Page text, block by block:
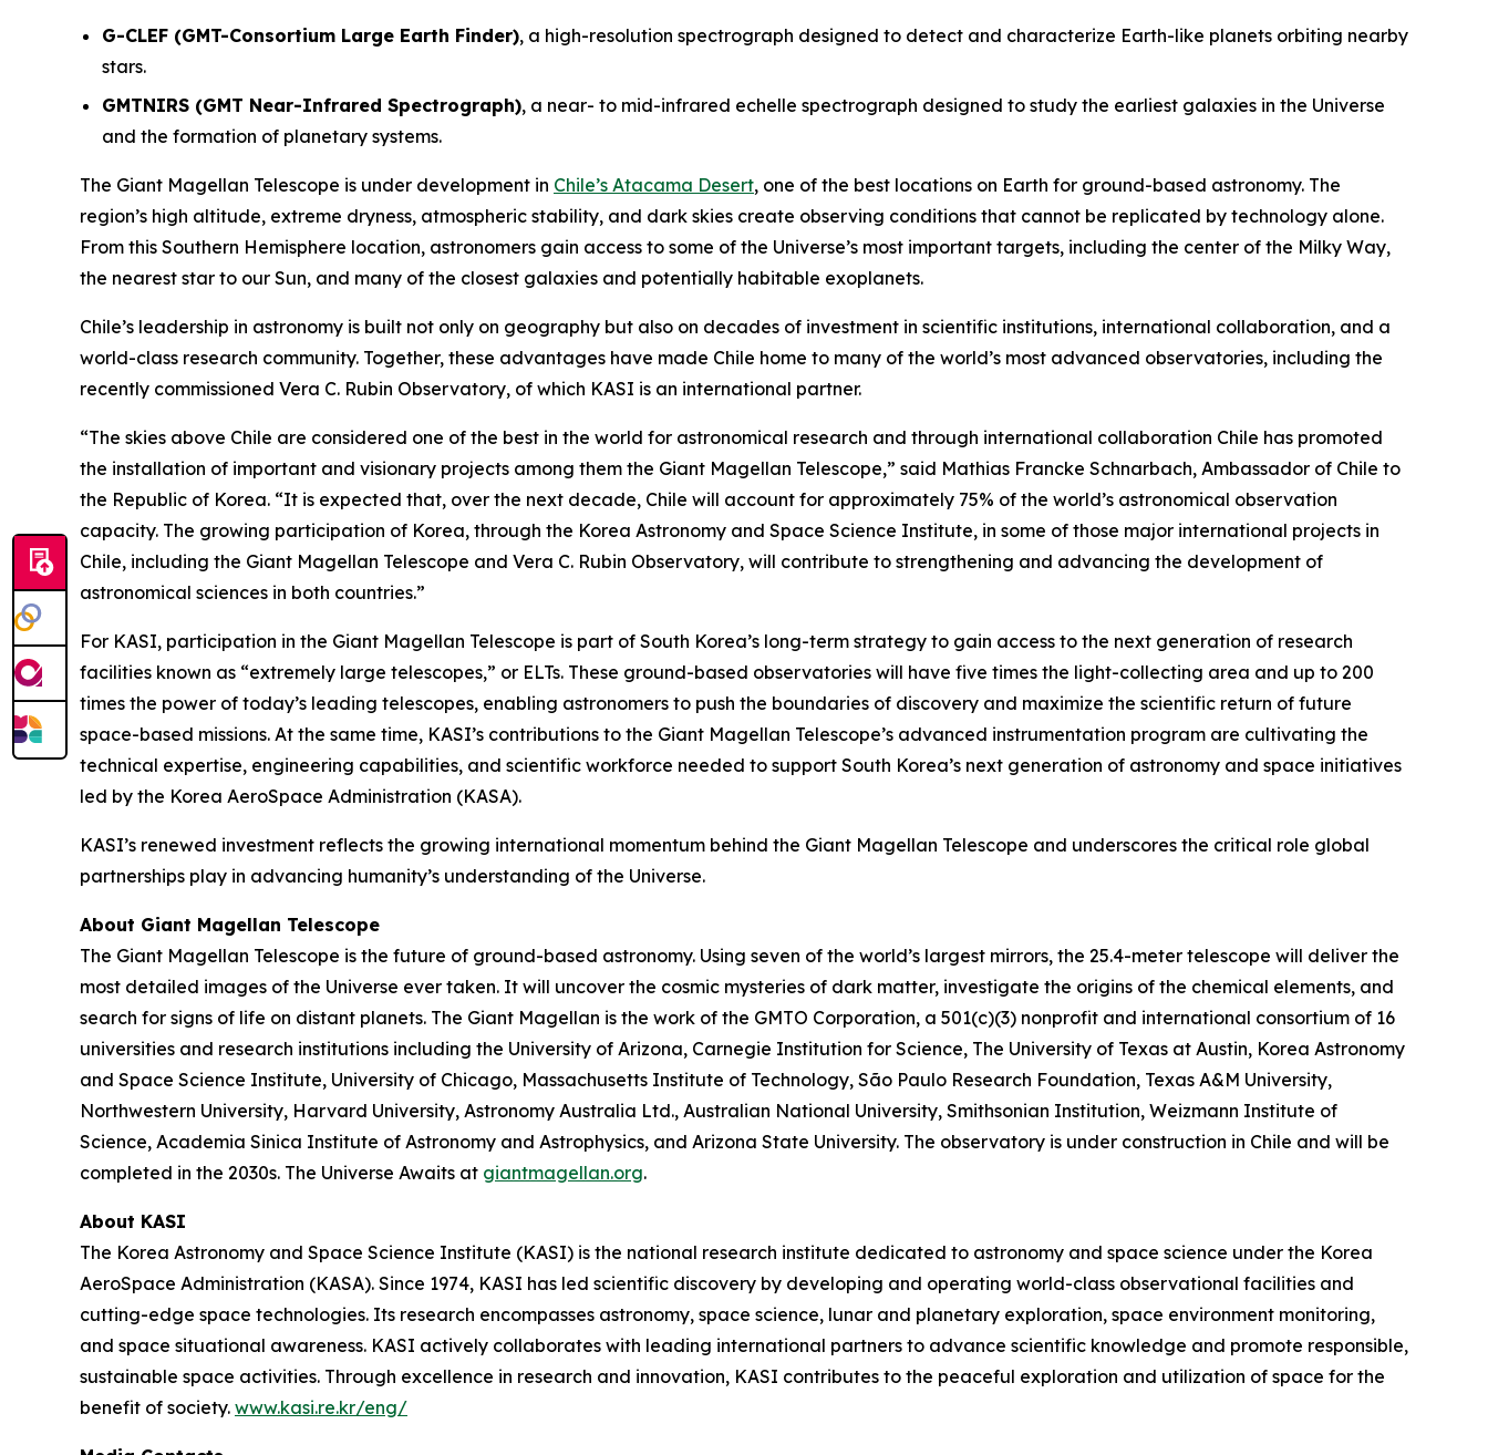
G-CLEF (GMT-Consortium Large Earth Finder), a high-resolution spectrograph designed to detect and characterize Earth-like planets orbiting nearby
stars.
GMTNIRS (GMT Near-Infrared Spectrograph), a near- to mid-infrared echelle spectrograph designed to study the earliest galaxies in the Universe
and the formation of planetary systems.
The Giant Magellan Telescope is under development in Chile’s Atacama Desert, one of the best locations on Earth for ground-based astronomy. The
region’s high altitude, extreme dryness, atmospheric stability, and dark skies create observing conditions that cannot be replicated by technology alone.
From this Southern Hemisphere location, astronomers gain access to some of the Universe’s most important targets, including the center of the Milky Way,
the nearest star to our Sun, and many of the closest galaxies and potentially habitable exoplanets.
Chile’s leadership in astronomy is built not only on geography but also on decades of investment in scientific institutions, international collaboration, and a
world-class research community. Together, these advantages have made Chile home to many of the world’s most advanced observatories, including the
recently commissioned Vera C. Rubin Observatory, of which KASI is an international partner.
“The skies above Chile are considered one of the best in the world for astronomical research and through international collaboration Chile has promoted
the installation of important and visionary projects among them the Giant Magellan Telescope,” said Mathias Francke Schnarbach, Ambassador of Chile to
the Republic of Korea. “It is expected that, over the next decade, Chile will account for approximately 75% of the world’s astronomical observation
capacity. The growing participation of Korea, through the Korea Astronomy and Space Science Institute, in some of those major international projects in
Chile, including the Giant Magellan Telescope and Vera C. Rubin Observatory, will contribute to strengthening and advancing the development of
astronomical sciences in both countries.”
For KASI, participation in the Giant Magellan Telescope is part of South Korea’s long-term strategy to gain access to the next generation of research
facilities known as “extremely large telescopes,” or ELTs. These ground-based observatories will have five times the light-collecting area and up to 200
times the power of today’s leading telescopes, enabling astronomers to push the boundaries of discovery and maximize the scientific return of future
space-based missions. At the same time, KASI’s contributions to the Giant Magellan Telescope’s advanced instrumentation program are cultivating the
technical expertise, engineering capabilities, and scientific workforce needed to support South Korea’s next generation of astronomy and space initiatives
led by the Korea AeroSpace Administration (KASA).
KASI’s renewed investment reflects the growing international momentum behind the Giant Magellan Telescope and underscores the critical role global
partnerships play in advancing humanity’s understanding of the Universe.
About Giant Magellan Telescope
The Giant Magellan Telescope is the future of ground-based astronomy. Using seven of the world’s largest mirrors, the 25.4-meter telescope will deliver the
most detailed images of the Universe ever taken. It will uncover the cosmic mysteries of dark matter, investigate the origins of the chemical elements, and
search for signs of life on distant planets. The Giant Magellan is the work of the GMTO Corporation, a 501(c)(3) nonprofit and international consortium of 16
universities and research institutions including the University of Arizona, Carnegie Institution for Science, The University of Texas at Austin, Korea Astronomy
and Space Science Institute, University of Chicago, Massachusetts Institute of Technology, São Paulo Research Foundation, Texas A&M University,
Northwestern University, Harvard University, Astronomy Australia Ltd., Australian National University, Smithsonian Institution, Weizmann Institute of
Science, Academia Sinica Institute of Astronomy and Astrophysics, and Arizona State University. The observatory is under construction in Chile and will be
completed in the 2030s. The Universe Awaits at giantmagellan.org.
About KASI
The Korea Astronomy and Space Science Institute (KASI) is the national research institute dedicated to astronomy and space science under the Korea
AeroSpace Administration (KASA). Since 1974, KASI has led scientific discovery by developing and operating world-class observational facilities and
cutting-edge space technologies. Its research encompasses astronomy, space science, lunar and planetary exploration, space environment monitoring,
and space situational awareness. KASI actively collaborates with leading international partners to advance scientific knowledge and promote responsible,
sustainable space activities. Through excellence in research and innovation, KASI contributes to the peaceful exploration and utilization of space for the
benefit of society. www.kasi.re.kr/eng/